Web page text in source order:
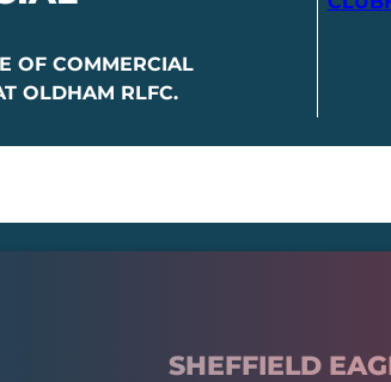
OF COMMERCIAL
OLDHAM RLFC.
SHEFFIELD